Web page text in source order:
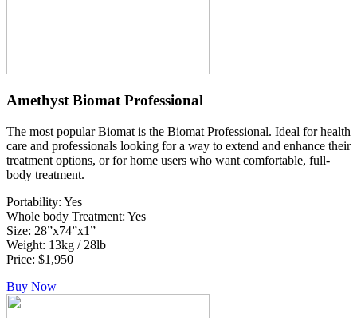
Amethyst Biomat Professional
The most popular Biomat is the Biomat Professional. Ideal for health
care and professionals looking for a way to extend and enhance their
treatment options, or for home users who want comfortable, full-
body treatment.
Portability: Yes
Whole body Treatment: Yes
Size: 28”x74”x1”
Weight: 13kg / 28lb
Price: $1,950
Buy Now